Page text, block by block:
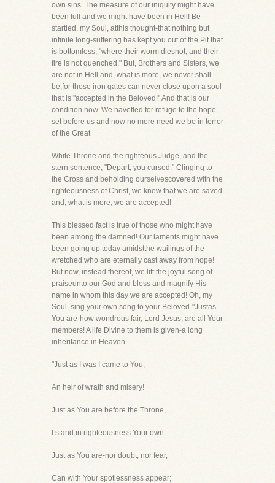
own sins. The measure of our iniquity might have
been full and we might have been in Hell! Be
startled, my Soul, atthis thought-that nothing but
infinite long-suffering has kept you out of the Pit that
is bottomless, "where their worm diesnot, and their
fire is not quenched." But, Brothers and Sisters, we
are not in Hell and, what is more, we never shall
be,for those iron gates can never close upon a soul
that is "accepted in the Beloved!" And that is our
condition now. We havefled for refuge to the hope
set before us and now no more need we be in terror
of the Great
White Throne and the righteous Judge, and the
stern sentence, "Depart, you cursed." Clinging to
the Cross and beholding ourselvescovered with the
righteousness of Christ, we know that we are saved
and, what is more, we are accepted!
This blessed fact is true of those who might have
been among the damned! Our laments might have
been going up today amidstthe wailings of the
wretched who are eternally cast away from hope!
But now, instead thereof, we lift the joyful song of
praiseunto our God and bless and magnify His
name in whom this day we are accepted! Oh, my
Soul, sing your own song to your Beloved-"Justas
You are-how wondrous fair, Lord Jesus, are all Your
members! A life Divine to them is given-a long
inheritance in Heaven-
"Just as I was I came to You,
An heir of wrath and misery!
Just as You are before the Throne,
I stand in righteousness Your own.
Just as You are-nor doubt, nor fear,
Can with Your spotlessness appear;